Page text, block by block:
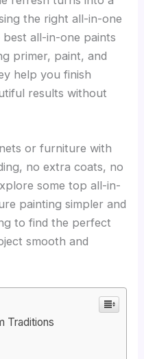
the right all-in-one
all-in-one paints
primer, paint, and
help you finish
results without
or furniture with
no extra coats, no
some top all-in-
painting simpler and
to find the perfect
smooth and
Traditions